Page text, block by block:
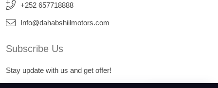
+252 657718888
Info@dahabshiilmotors.com
Subscribe Us
Stay update with us and get offer!